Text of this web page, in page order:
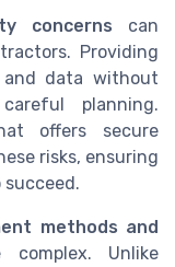
concerns can
Providing
and data without
planning.
offers secure
risks, ensuring
methods and
Unlike